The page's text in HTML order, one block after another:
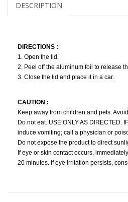
DESCRIPTION
DIRECTIONS :
1. Open the lid.
2. Peel off the aluminum foil to release
3. Close the lid and place it in a car.
CAUTION :
Keep away from children and pets.
Do not eat. USE ONLY AS DIRECTED.
induce vomiting; call a physician or
Do not expose the product to direct
If eye or skin contact occurs,
20 minutes. If eye irritation persists,